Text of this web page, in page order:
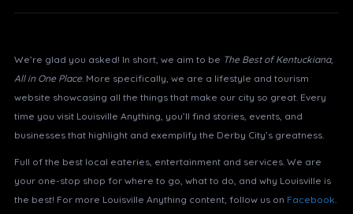
We’re glad you asked! In short, we aim to be The Best of Kentuckiana,
All in One Place. More specifically, we are a lifestyle and tourism
website showcasing all the things that make our city so great. Every
time you visit Louisville Anything, you’ll find stories, events, and
businesses that highlight and exemplify the Derby City’s greatness.
Full of the best local eateries, entertainment and services. We are
your one-stop shop for where to go, what to do, and why Louisville is
the best! For more Louisville Anything content, follow us on Facebook.